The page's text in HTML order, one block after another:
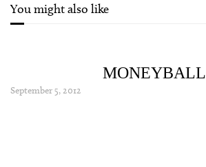
You might also like
MONEYBALL
September 5, 2012